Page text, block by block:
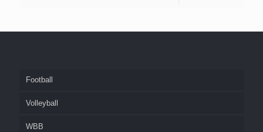
Football
Volleyball
WBB